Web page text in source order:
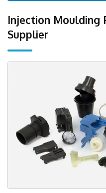
Injection Moulding
Supplier